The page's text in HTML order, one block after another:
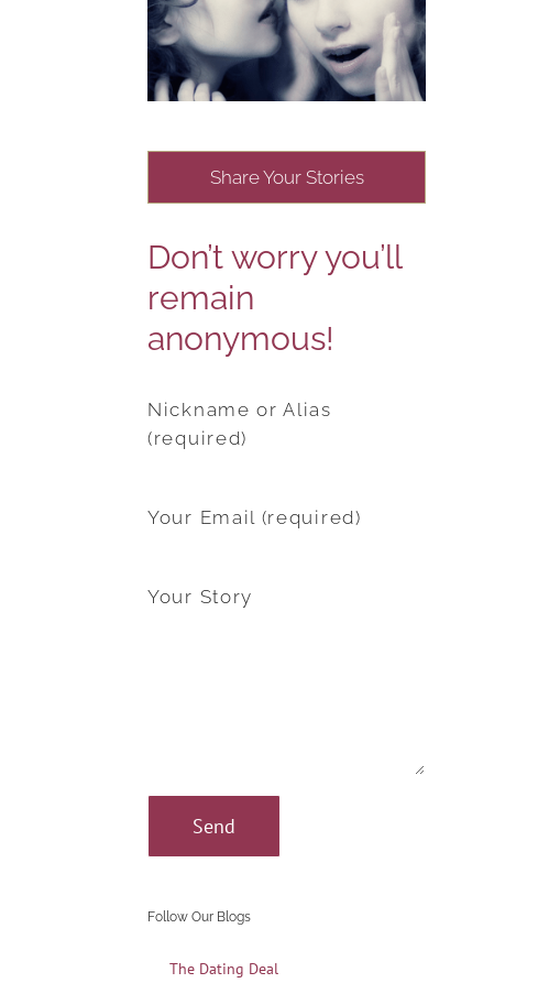
Share Your Stories
Don’t worry you’ll
remain
anonymous!
Nickname or Alias
(required)
Your Email (required)
Your Story
Follow Our Blogs
The Dating Deal